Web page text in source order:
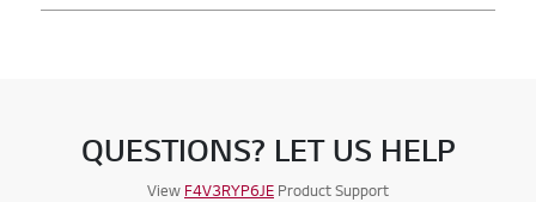
QUESTIONS? LET US HELP
View F4V3RYP6JE Product Support